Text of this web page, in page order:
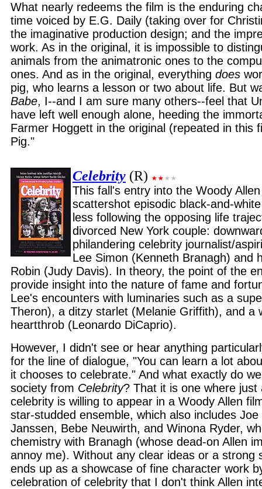
What nearly redeems the film is the enduring
time voiced by E.G. Daily (taking over for
the imaginative production design; and the
work. As in the original, it is impossible to
animals from the animatronic ones to the
ones. And as in the original, everything does
pig, who learns a lesson or two about life. But
Babe, I--and I am sure many others--feel that
have left well enough alone, heeding the
Farmer Hoggett in the original (repeated in this
Pig."
Celebrity (R)
This fall's entry into the Woody
scattershot episodic black-and-
less following the opposing life
divorced New York couple:
philandering celebrity journalist/
Lee Simon (Kenneth Branagh) and
Robin (Judy Davis). In theory, the point of the
provide insight into the nature of fame and
Lee's encounters with luminaries such as a
Theron), a ditzy starlet (Melanie Griffith), and a
heartthrob (Leonardo DiCaprio).
However, I didn't see or hear anything
for the line of dialogue, "You can learn a lot
it chooses to celebrate." And what exactly do
society from Celebrity? That it is one where just
celebrity is willing to appear in a Woody Allen
star-studded ensemble, which also includes
Janssen, Bebe Neuwirth, and Winona Ryder,
chemistry with Branagh (whose dead-on Allen
annoy me). Without any clear ideas or a strong
ends up as a showcase of fine character work
celebration of celebrity that I don't think Allen